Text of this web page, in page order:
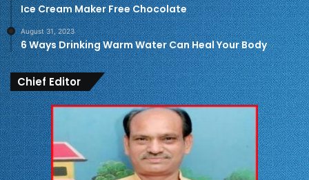
Ice Cream Maker Free Chocolate
August 31, 2023
6 Ways Drinking Warm Water Can Heal Your Body
Chief Editor